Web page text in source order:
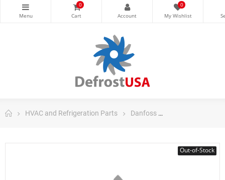
0 0
HVAC and Refrigeration Parts Danfoss
Out-of-Stock